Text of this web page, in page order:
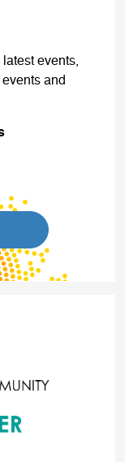
events,
and